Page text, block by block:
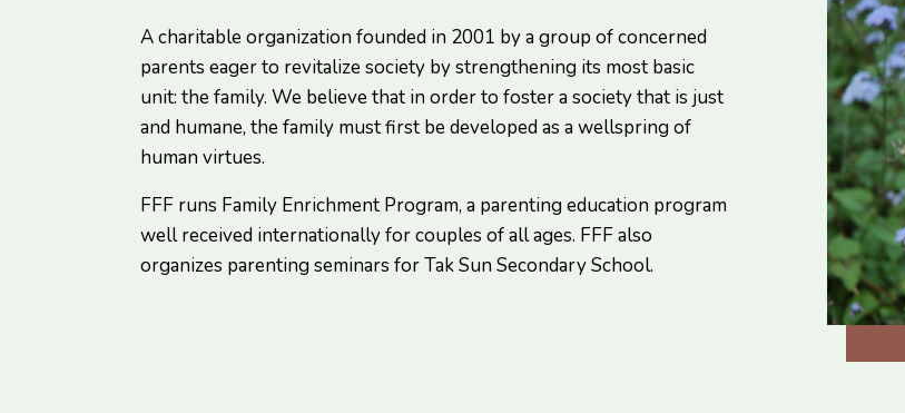
A charitable organization founded in 2001 by a group of concerned
parents eager to revitalize society by strengthening its most basic
unit: the family. We believe that in order to foster a society that is just
and humane, the family must first be developed as a wellspring of
human virtues.
FFF runs Family Enrichment Program, a parenting education program
well received internationally for couples of all ages. FFF also
organizes parenting seminars for Tak Sun Secondary School.